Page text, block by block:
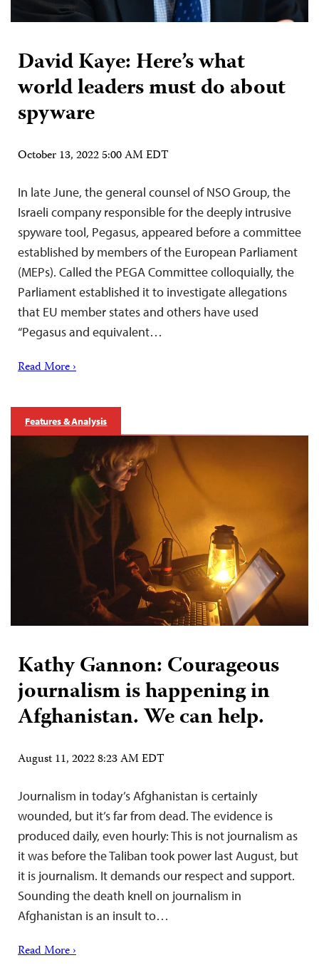
David Kaye: Here’s what
world leaders must do about
spyware
October 13, 2022 5:00 AM EDT
In late June, the general counsel of NSO Group, the
Israeli company responsible for the deeply intrusive
spyware tool, Pegasus, appeared before a committee
established by members of the European Parliament
(MEPs). Called the PEGA Committee colloquially, the
Parliament established it to investigate allegations
that EU member states and others have used
“Pegasus and equivalent…
Read More ›
Features & Analysis
Kathy Gannon: Courageous
journalism is happening in
Afghanistan. We can help.
August 11, 2022 8:23 AM EDT
Journalism in today’s Afghanistan is certainly
wounded, but it’s far from dead. The evidence is
produced daily, even hourly: This is not journalism as
it was before the Taliban took power last August, but
it is journalism. It demands our respect and support.
Sounding the death knell on journalism in
Afghanistan is an insult to…
Read More ›